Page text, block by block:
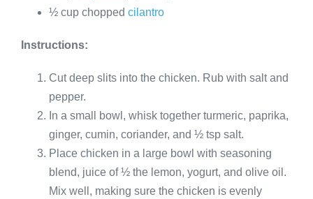
½ cup chopped cilantro
Instructions:
Cut deep slits into the chicken. Rub with salt and
pepper.
In a small bowl, whisk together turmeric, paprika,
ginger, cumin, coriander, and ½ tsp salt.
Place chicken in a large bowl with seasoning
blend, juice of ½ the lemon, yogurt, and olive oil.
Mix well, making sure the chicken is evenly